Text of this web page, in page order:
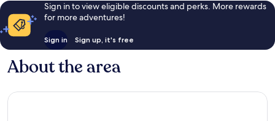
Sign in to view eligible discounts and perks. More rewards
for more adventures!
Sign in Sign up, it's free
About the area